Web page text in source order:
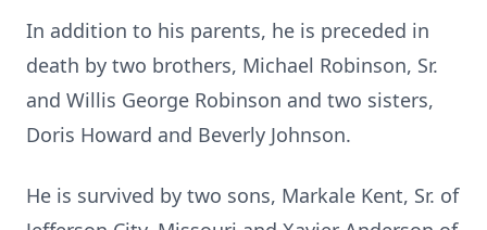
In addition to his parents, he is preceded in
death by two brothers, Michael Robinson, Sr.
and Willis George Robinson and two sisters,
Doris Howard and Beverly Johnson.
He is survived by two sons, Markale Kent, Sr. of